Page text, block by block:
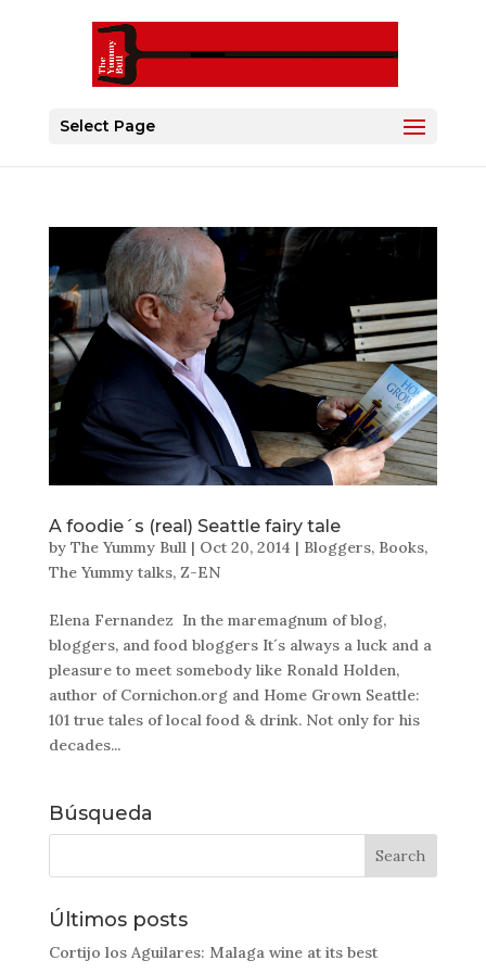
Select Page
A foodie´s (real) Seattle fairy tale
by The Yummy Bull| Oct 20, 2014 | Bloggers, Books,
The Yummy talks, Z-EN
Elena Fernandez In the maremagnum of blog,
bloggers, and food bloggers It´s always a luck and a
pleasure to meet somebody like Ronald Holden,
author of Cornichon.org and Home Grown Seattle:
101 true tales of local food & drink. Not only for his
decades...
Búsqueda
Últimos posts
Cortijo los Aguilares: Malaga wine at its best